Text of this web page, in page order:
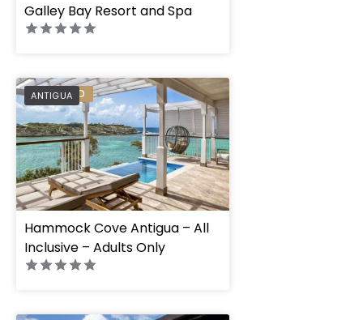
Galley Bay Resort and Spa
ANTIGUA
PREFERRED
Hammock Cove Antigua – All
Inclusive – Adults Only